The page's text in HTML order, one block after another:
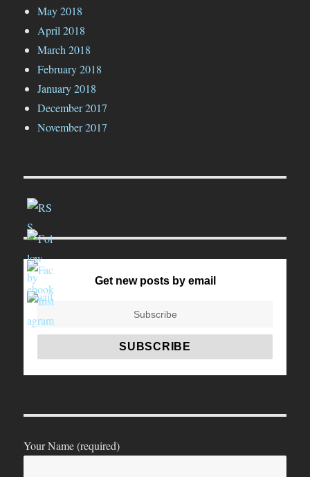
May 2018
April 2018
March 2018
February 2018
January 2018
December 2017
November 2017
Get new posts by email
Your Name (required)